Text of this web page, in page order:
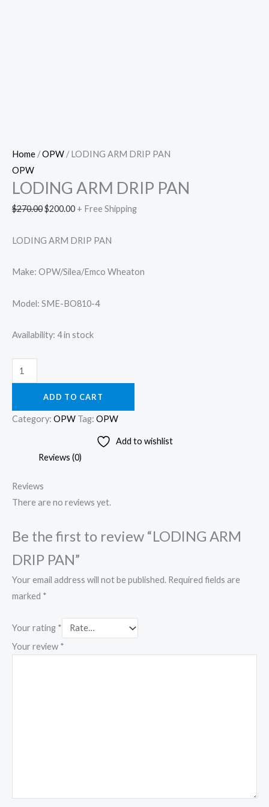
Home /OPW / LODING ARM DRIP PAN
OPW
LODING ARM DRIP PAN
$270.00$200.00 + Free Shipping
LODING ARM DRIP PAN
Make: OPW/Silea/Emco Wheaton
Model: SME-BO810-4
Availability: 4 in stock
ADD TO CART
Category: OPW Tag: OPW
Add to wishlist
Reviews (0)
Reviews
There are no reviews yet.
Be the first to review “LODING ARM
DRIP PAN”
Your email address will not be published. Required fields are
marked *
Your rating *
Your review *